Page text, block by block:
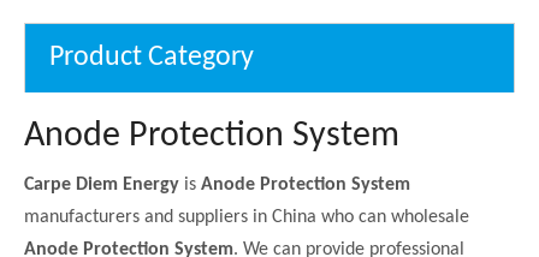
Product Category
Anode Protection System
Carpe Diem Energy is Anode Protection System
manufacturers and suppliers in China who can wholesale
Anode Protection System. We can provide professional